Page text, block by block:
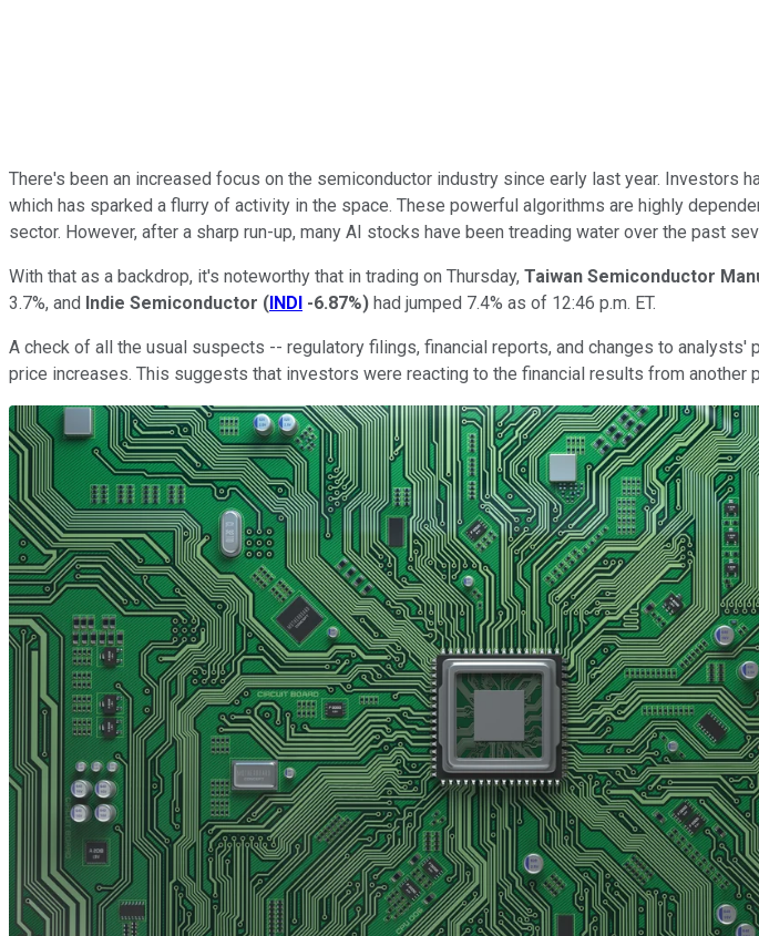
There's been an increased focus on the semiconductor industry since early last year. Investors
which has sparked a flurry of activity in the space. These powerful algorithms are highly
sector. However, after a sharp run-up, many AI stocks have been treading water over the past
With that as a backdrop, it's noteworthy that in trading on Thursday, Taiwan Semiconductor
3.7%, and Indie Semiconductor (INDI -6.87%) had jumped 7.4% as of 12:46 p.m. ET.
A check of all the usual suspects -- regulatory filings, financial reports, and changes to
price increases. This suggests that investors were reacting to the financial results from another